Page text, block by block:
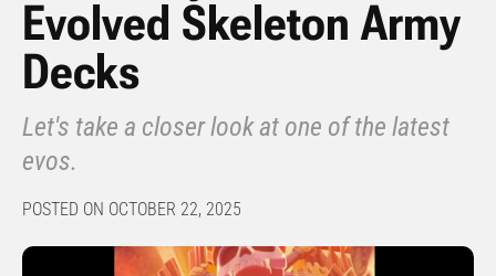
Evolved Skeleton Army
Decks
Let's take a closer look at one of the latest
evos.
POSTED ON OCTOBER 22, 2025